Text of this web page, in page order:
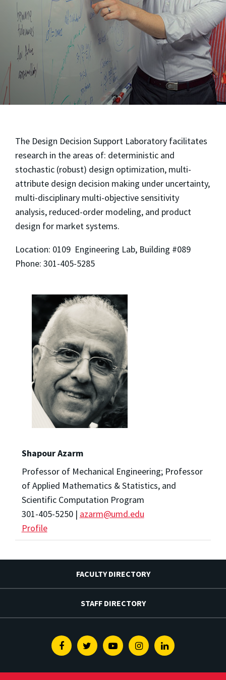
The Design Decision Support Laboratory facilitates
research in the areas of: deterministic and
stochastic (robust) design optimization, multi-
attribute design decision making under uncertainty,
multi-disciplinary multi-objective sensitivity
analysis, reduced-order modeling, and product
design for market systems.
Location: 0109 Engineering Lab, Building #089
Phone: 301-405-5285
Shapour Azarm
Professor of Mechanical Engineering; Professor
of Applied Mathematics & Statistics, and
Scientific Computation Program
301-405-5250 | azarm@umd.edu
Profile
FACULTY DIRECTORY
STAFF DIRECTORY
FacebookTwitterYoutubeInstagramLinkedin